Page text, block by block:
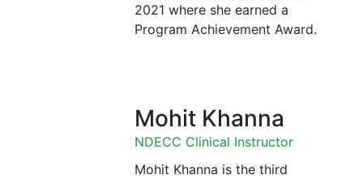
2021 where she earned a
Program Achievement Award.
Mohit Khanna
NDECC Clinical Instructor
Mohit Khanna is the third